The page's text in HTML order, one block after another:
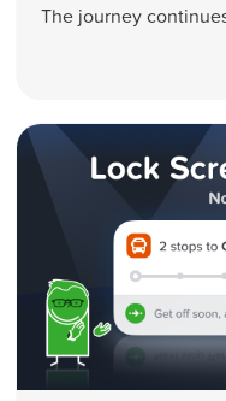
The journey